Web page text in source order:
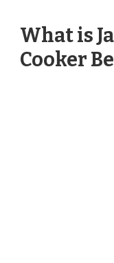
What is
Cooker